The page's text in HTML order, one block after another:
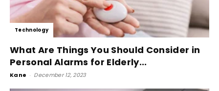
Technology
What Are Things You Should Consider in
Personal Alarms for Elderly...
Kane - December 12, 2023